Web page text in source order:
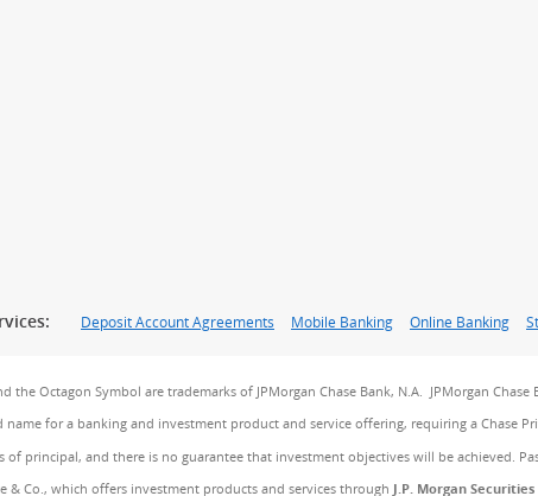
Deposit Account Agreements Mobile Banking Online Banking
the Octagon Symbol are trademarks of JPMorgan Chase Bank, N.A. JPMorgan
name for a banking and investment product and service offering, requiring a Chase
principal, and there is no guarantee that investment objectives will be achieved.
& Co., which offers investment products and services through J.P. Morgan Securities